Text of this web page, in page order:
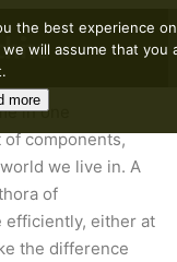
in one
components,
we live in. A
of
efficiently, either at
the difference
the best experience
will assume that you
more